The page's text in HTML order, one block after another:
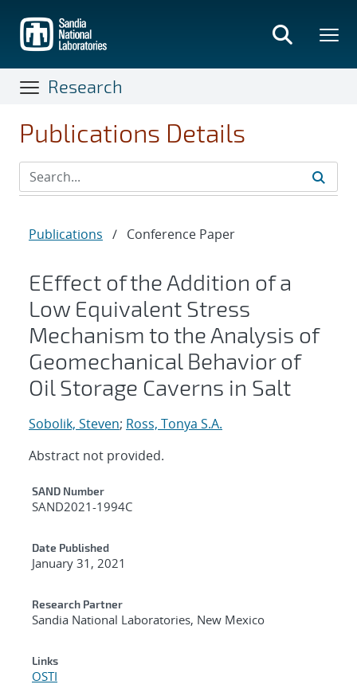
main
content
Research
Publications Details
Publications / Conference Paper
EEffect of the Addition of a
Low Equivalent Stress
Mechanism to the Analysis of
Geomechanical Behavior of
Oil Storage Caverns in Salt
Sobolik, Steven; Ross, Tonya S.A.
Abstract not provided.
Additional Metadata
SAND Number
SAND2021-1994C
Date Published
January 31, 2021
Research Partner
Sandia National Laboratories, New Mexico
Links
OSTI